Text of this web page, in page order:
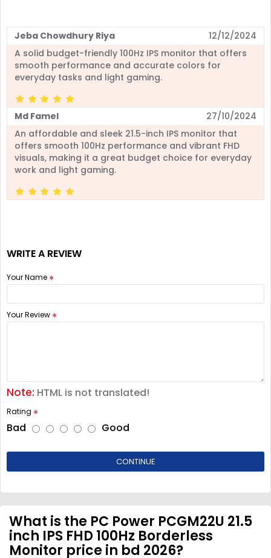
Jeba Chowdhury Riya
12/12/2024
A solid budget-friendly 100Hz IPS monitor that offers
smooth performance and accurate colors for
everyday tasks and light gaming.
Md Famel
27/10/2024
An affordable and sleek 21.5-inch IPS monitor that
offers smooth 100Hz performance and vibrant FHD
visuals, making it a great budget choice for everyday
work and light gaming.
WRITE A REVIEW
Your Name
Your Review
Note: HTML is not translated!
Rating
Bad Good
CONTINUE
What is the PC Power PCGM22U 21.5
inch IPS FHD 100Hz Borderless
Monitor price in bd 2026?